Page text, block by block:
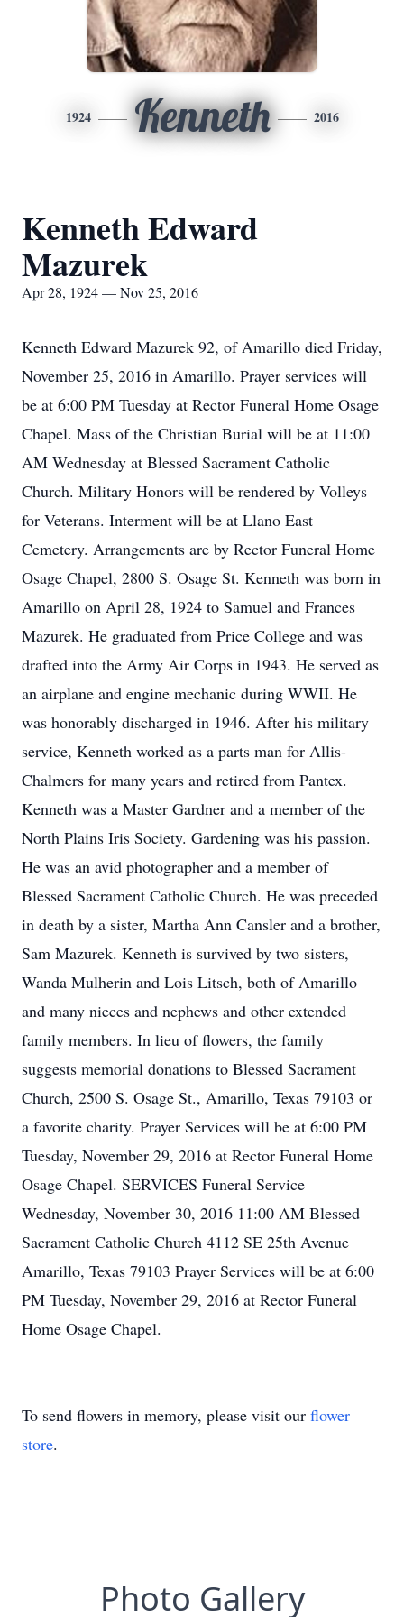
1924 Kenneth 2016
Kenneth Edward
Mazurek
Apr 28, 1924 — Nov 25, 2016
Kenneth Edward Mazurek 92, of Amarillo died Friday,
November 25, 2016 in Amarillo. Prayer services will
be at 6:00 PM Tuesday at Rector Funeral Home Osage
Chapel. Mass of the Christian Burial will be at 11:00
AM Wednesday at Blessed Sacrament Catholic
Church. Military Honors will be rendered by Volleys
for Veterans. Interment will be at Llano East
Cemetery. Arrangements are by Rector Funeral Home
Osage Chapel, 2800 S. Osage St. Kenneth was born in
Amarillo on April 28, 1924 to Samuel and Frances
Mazurek. He graduated from Price College and was
drafted into the Army Air Corps in 1943. He served as
an airplane and engine mechanic during WWII. He
was honorably discharged in 1946. After his military
service, Kenneth worked as a parts man for Allis-
Chalmers for many years and retired from Pantex.
Kenneth was a Master Gardner and a member of the
North Plains Iris Society. Gardening was his passion.
He was an avid photographer and a member of
Blessed Sacrament Catholic Church. He was preceded
in death by a sister, Martha Ann Cansler and a brother,
Sam Mazurek. Kenneth is survived by two sisters,
Wanda Mulherin and Lois Litsch, both of Amarillo
and many nieces and nephews and other extended
family members. In lieu of flowers, the family
suggests memorial donations to Blessed Sacrament
Church, 2500 S. Osage St., Amarillo, Texas 79103 or
a favorite charity. Prayer Services will be at 6:00 PM
Tuesday, November 29, 2016 at Rector Funeral Home
Osage Chapel. SERVICES Funeral Service
Wednesday, November 30, 2016 11:00 AM Blessed
Sacrament Catholic Church 4112 SE 25th Avenue
Amarillo, Texas 79103 Prayer Services will be at 6:00
PM Tuesday, November 29, 2016 at Rector Funeral
Home Osage Chapel.
To send flowers in memory, please visit our flower
store.
Photo Gallery